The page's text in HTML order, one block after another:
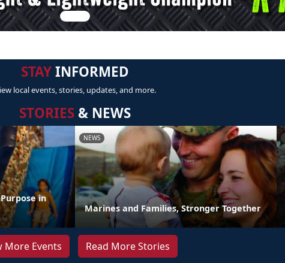
STAYINFORMED
local events, stories, updates, and more.
STORIES & NEWS
in
NEWS
Marines and Families, Stronger Together
More Events Read More Stories